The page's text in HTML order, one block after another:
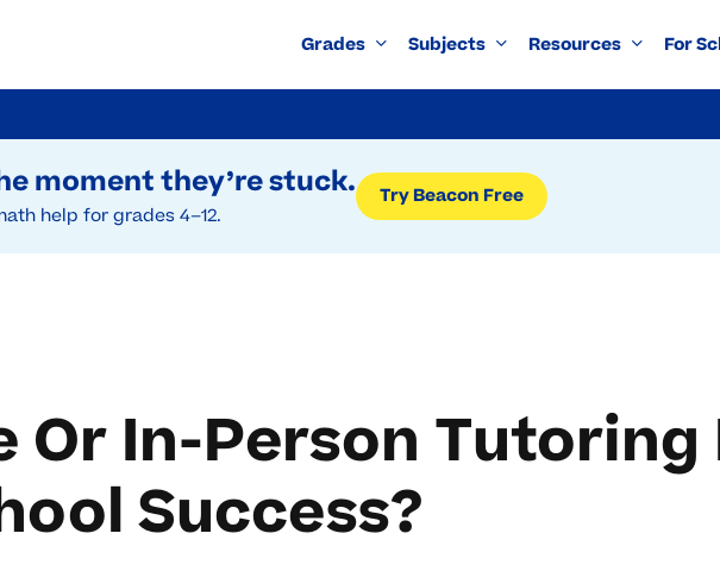
moment they’re stuck.
help for grades 4–12.
Try Beacon Free
Grades Subjects Resources For
Or In-Person
Success?